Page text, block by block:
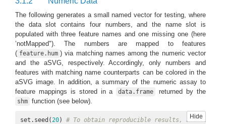
The following generates a small named vector for testing, where
the data slot contains four numbers, and the name slot is
populated with three feature names and one missing one (here
’notMapped"). The numbers are mapped to features
( feature.hum ) via matching names among the numeric vector
and the aSVG, respectively. Accordingly, only numbers and
features with matching name counterparts can be colored in the
aSVG image. In addition, a summary of the numeric assay to
feature mappings is stored in a
data.frame returned by the
shm function (see below).
Hide
set.seed( 20) # To obtain reproducible results, a fixed